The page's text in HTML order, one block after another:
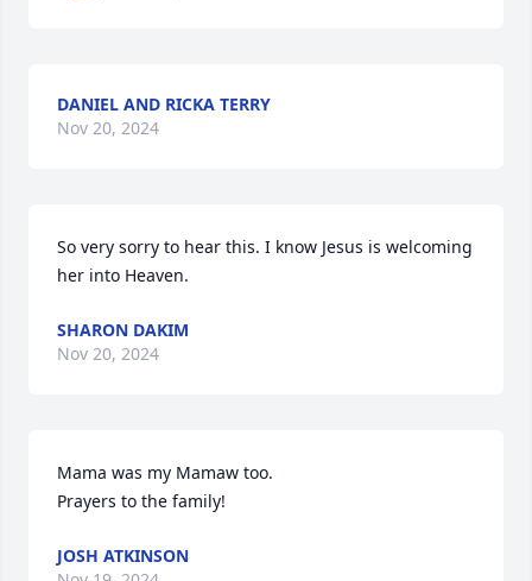
DANIEL AND RICKA TERRY
Nov 20, 2024
So very sorry to hear this. I know Jesus is welcoming
her into Heaven.
SHARON DAKIM
Nov 20, 2024
Mama was my Mamaw too.
Prayers to the family!
JOSH ATKINSON